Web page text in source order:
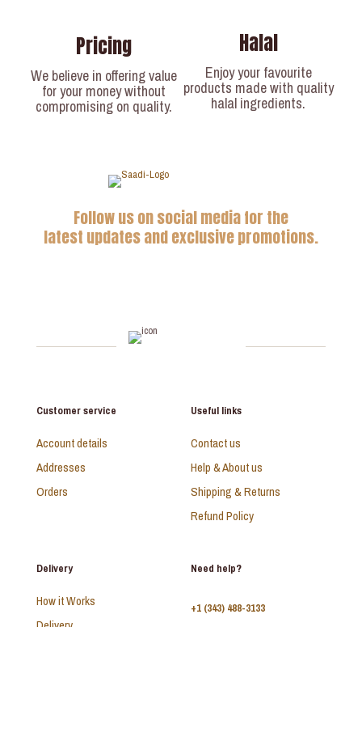
Pricing
We believe in offering value
for your money without
compromising on quality.
Halal
Enjoy your favourite
products made with quality
halal ingredients.
Follow us on social media for the
latest updates and exclusive promotions.
Customer service
Account details
Addresses
Orders
Useful links
Contact us
Help & About us
Shipping & Returns
Refund Policy
Delivery
How it Works
Delivery
Need help?
+1 (343) 488-3133